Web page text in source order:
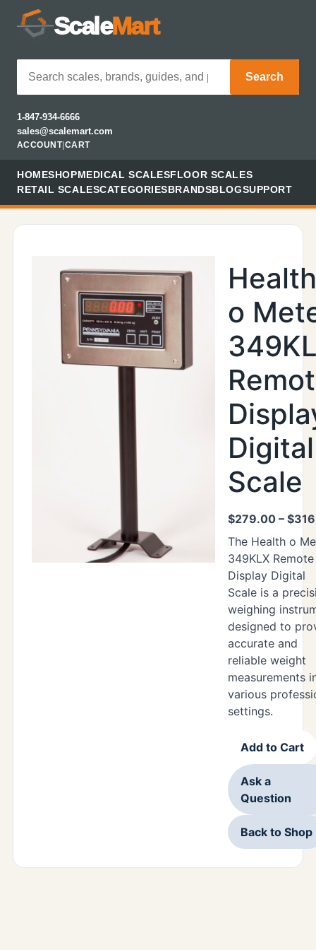
ScaleMart
Search
1-847-934-6666
sales@scalemart.com
ACCOUNT| CART
HOMESHOPMEDICAL SCALESFLOOR SCALES
RETAIL SCALESCATEGORIESBRANDSBLOGSUPPORT
Health
o
Digital
Scale
$279.00 – $
The Health o
349KLX Remote
Display Digital
Scale is a
weighing
designed to
accurate and
reliable weight
measurements
various
settings.
Add to Cart
Ask a
Question
Back to Shop